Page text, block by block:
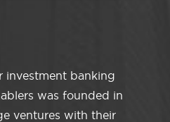
investment banking
was founded in
ventures with their